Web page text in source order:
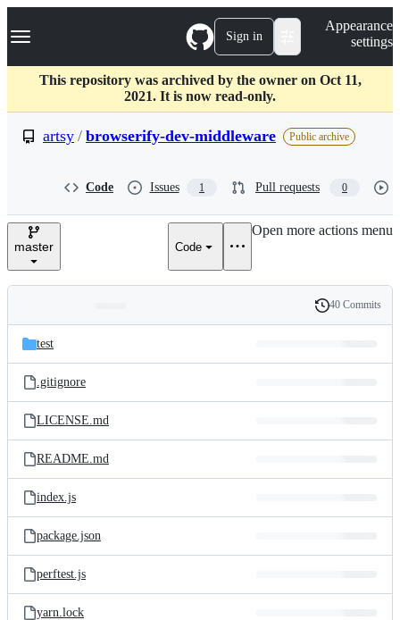
k
p
c
Navigation Menu Sign in
Appearance
settings
This repository was archived by the owner on Oct 11,
2021. It is now read-only.
artsy / browserify-dev-middleware Public archive
Code Issues 1 Pull requests 0
master Code
Open more actions menu
and
files
Latest
commit
History
40 Commits
test
.gitignore
LICENSE.md
README.md
index.js
package.json
perftest.js
yarn.lock